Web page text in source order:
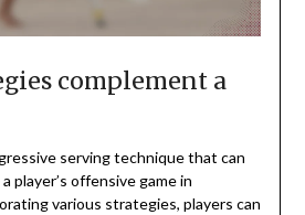
complement a
serving technique that can
player’s offensive game in
various strategies, players can